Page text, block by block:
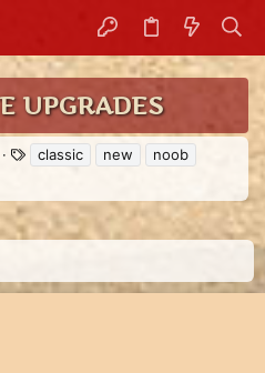
UPGRADES
a
classic new
noob